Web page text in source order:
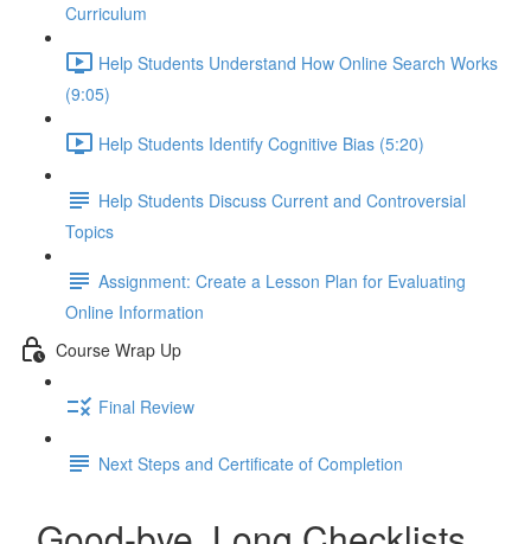
Curriculum
Help Students Understand How Online Search Works
(9:05)
Help Students Identify Cognitive Bias (5:20)
Help Students Discuss Current and Controversial
Topics
Assignment: Create a Lesson Plan for Evaluating
Online Information
Course Wrap Up
Final Review
Next Steps and Certificate of Completion